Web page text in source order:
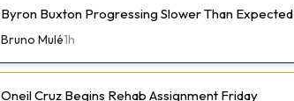
Byron Buxton Progressing Slower Than Expected
Bruno Mulé1h
Oneil Cruz Begins Rehab Assignment Friday